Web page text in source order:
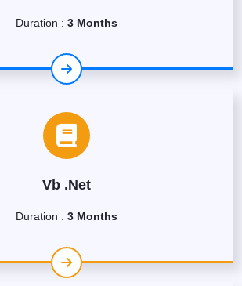
Duration : 3 Months
Vb .Net
Duration : 3 Months